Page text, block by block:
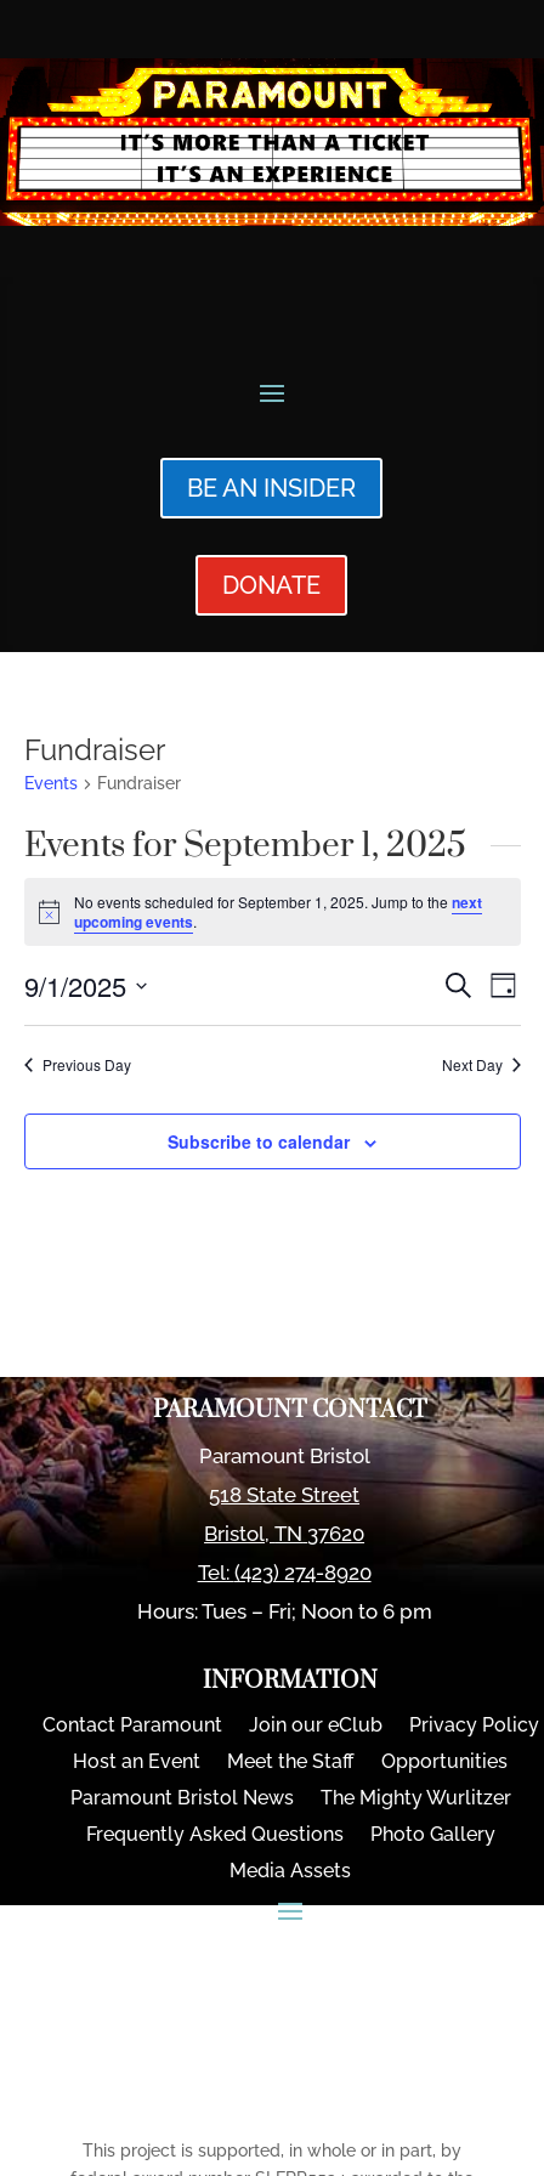
BE AN INSIDER
DONATE
Fundraiser
Events Fundraiser
Events for September 1, 2025
Notice
No events scheduled for September 1, 2025. Jump to thenext
upcoming events.
Events
and
Views
Search
Day
9/1/2025
Previous Day Next Day
Subscribe to calendar
PARAMOUNT CONTACT
Paramount Bristol
518 State Street
Bristol,TN 37620
Tel: (423) 274-8920
Hours: Tues – Fri; Noon to 6 pm
INFORMATION
Contact Paramount Join our eClub
Privacy Policy
Host an Event
Meet the Staff
Opportunities
Paramount Bristol News
The Mighty Wurlitzer
Frequently Asked Questions
Photo Gallery
Media Assets
This project is supported, in whole or in part, by